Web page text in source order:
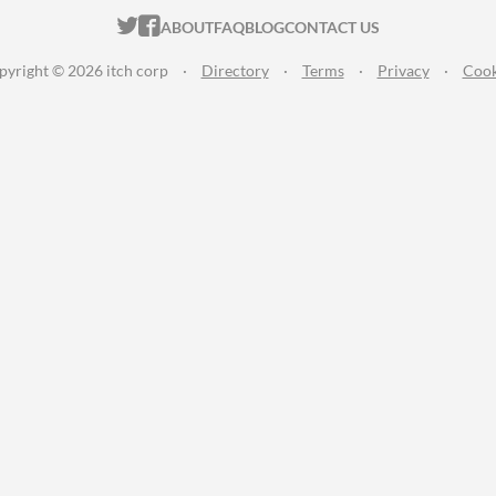
ITCH.IO ON TWITTER
ITCH.IO ON FACEBOOK
ABOUTFAQBLOGCONTACT US
© 2026 itch corp · Directory · Terms · Privacy ·